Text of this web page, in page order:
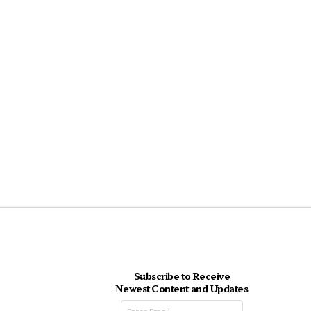
Subscribe to Receive
Newest Content and Updates